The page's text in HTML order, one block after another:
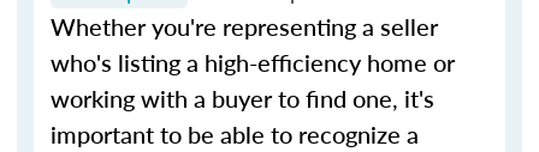
Whether you're representing a seller
who's listing a high-efficiency home or
working with a buyer to find one, it's
important to be able to recognize a